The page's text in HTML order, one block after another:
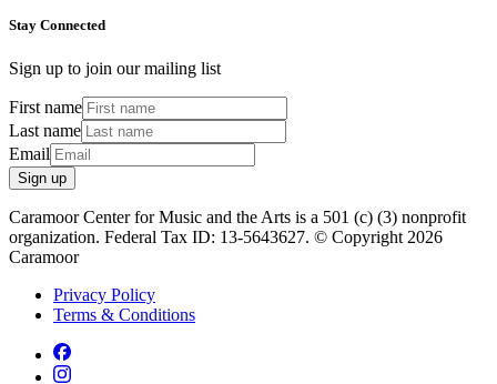
Stay Connected
Sign up to join our mailing list
First name
Last name
Email
Sign up
Caramoor Center for Music and the Arts is a 501 (c) (3) nonprofit
organization. Federal Tax ID: 13-5643627. © Copyright 2026
Caramoor
Privacy Policy
Terms & Conditions